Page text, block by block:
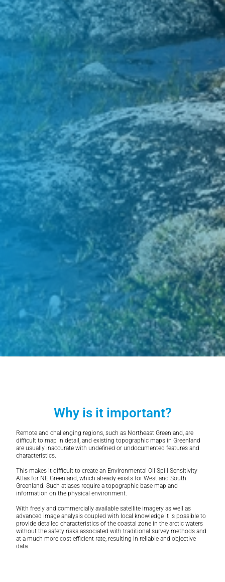
Why is it important?
Remote and challenging regions, such as Northeast Greenland, are
difficult to map in detail, and existing topographic maps in Greenland
are usually inaccurate with undefined or undocumented features and
characteristics.
This makes it difficult to create an Environmental Oil Spill Sensitivity
Atlas for NE Greenland, which already exists for West and South
Greenland. Such atlases require a topographic base map and
information on the physical environment.
With freely and commercially available satellite imagery as well as
advanced image analysis coupled with local knowledge it is possible to
provide detailed characteristics of the coastal zone in the arctic waters
without the safety risks associated with traditional survey methods and
at a much more cost-efficient rate, resulting in reliable and objective
data.